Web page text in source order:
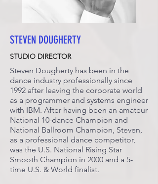
STEVEN DOUGHERTY
STUDIO DIRECTOR
Steven Dougherty has been in the
dance industry professionally since
1992 after leaving the corporate world
as a programmer and systems engineer
with IBM. After having been an amateur
National 10-dance Champion and
National Ballroom Champion, Steven,
as a professional dance competitor,
was the U.S. National Rising Star
Smooth Champion in 2000 and a 5-
time U.S. & World finalist.